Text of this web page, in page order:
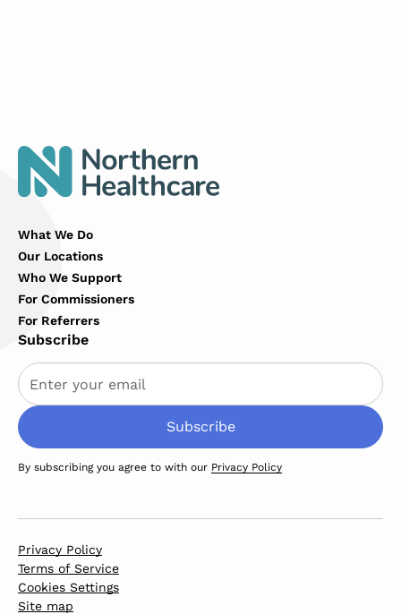
What We Do
Our Locations
Who We Support
For Commissioners
For Referrers
Subscribe
By subscribing you agree to with our Privacy Policy
Privacy Policy
Terms of Service
Cookies Settings
Site map